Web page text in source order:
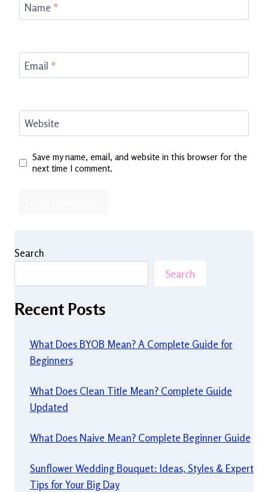
Name *
Email *
Website
Save my name, email, and website in this browser for the
next time I comment.
Search
Search
Recent Posts
What Does BYOB Mean? A Complete Guide for
Beginners
What Does Clean Title Mean? Complete Guide
Updated
What Does Naive Mean? Complete Beginner Guide
Sunflower Wedding Bouquet: Ideas, Styles & Expert
Tips for Your Big Day